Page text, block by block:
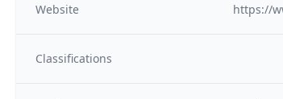
Website https://
Classifications